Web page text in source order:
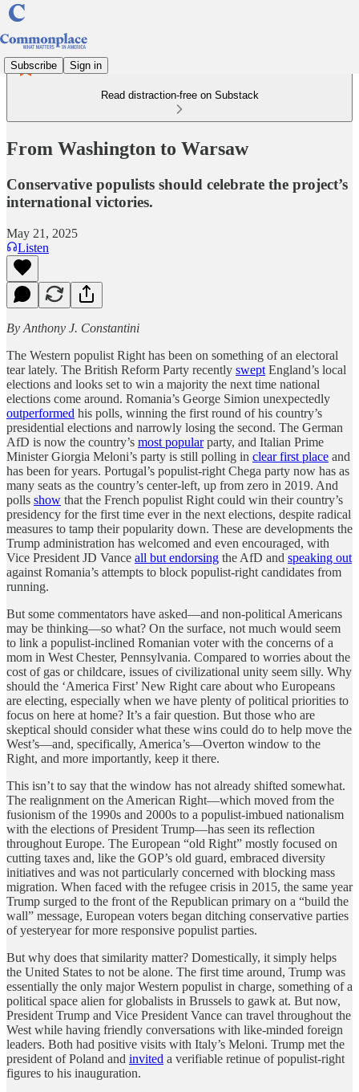
Subscribe Sign in
Read distraction-free on Substack
From Washington to Warsaw
Conservative populists should celebrate the project’s
international victories.
May 21, 2025
Listen
By Anthony J. Constantini
The Western populist Right has been on something of an electoral
tear lately. The British Reform Party recently swept England’s local
elections and looks set to win a majority the next time national
elections come around. Romania’s George Simion unexpectedly
outperformed his polls, winning the first round of his country’s
presidential elections and narrowly losing the second. The German
AfD is now the country’s most popularparty, and Italian Prime
Minister Giorgia Meloni’s party is still polling in clear first place and
has been for years. Portugal’s populist-right Chega party now has as
many seats as the country’s center-left, up from zero in 2019. And
polls show that the French populist Right could win their country’s
presidency for the first time ever in the next elections, despite radical
measures to tamp their popularity down. These are developments the
Trump administration has welcomed and even encouraged, with
Vice President JD Vance all but endorsing the AfD and speaking out
against Romania’s attempts to block populist-right candidates from
running.
But some commentators have asked—and non-political Americans
may be thinking—so what? On the surface, not much would seem
to link a populist-inclined Romanian voter with the concerns of a
mom in West Chester, Pennsylvania. Compared to worries about the
cost of gas or childcare, issues of civilizational unity seem silly. Why
should the ‘America First’ New Right care about who Europeans
are electing, especially when we have plenty of political priorities to
focus on here at home? It’s a fair question. But those who are
skeptical should consider what these wins could do to help move the
West’s—and, specifically, America’s—Overton window to the
Right, and more importantly, keep it there.
This isn’t to say that the window has not already shifted somewhat.
The realignment on the American Right—which moved from the
fusionism of the 1990s and 2000s to a populist-imbued nationalism
with the elections of President Trump—has seen its reflection
throughout Europe. The European “old Right” mostly focused on
cutting taxes and, like the GOP’s old guard, embraced diversity
initiatives and was not particularly concerned with blocking mass
migration. When faced with the refugee crisis in 2015, the same year
Trump surged to the front of the Republican primary on a “build the
wall” message, European voters began ditching conservative parties
of yesteryear for more responsive populist parties.
But why does that similarity matter? Domestically, it simply helps
the United States to not be alone. The first time around, Trump was
essentially the only major Western populist in charge, something of a
political space alien for globalists in Brussels to gawk at. But now,
President Trump and Vice President Vance can travel throughout the
West while having friendly conversations with like-minded foreign
leaders. Both had positive visits with Italy’s Meloni. Trump met the
president of Poland and invited a verifiable retinue of populist-right
figures to his inauguration.